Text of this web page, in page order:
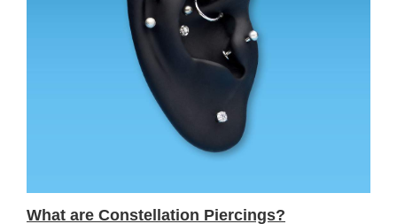
What are Constellation Piercings?